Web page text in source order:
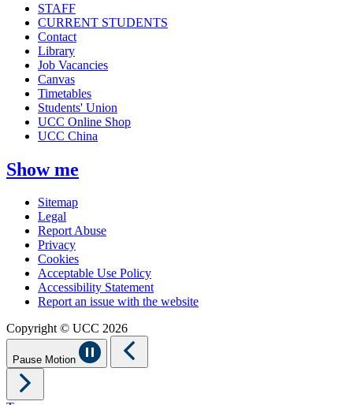
STAFF
CURRENT STUDENTS
Contact
Library
Job Vacancies
Canvas
Timetables
Students' Union
UCC Online Shop
UCC China
Show me
Sitemap
Legal
Report Abuse
Privacy
Cookies
Acceptable Use Policy
Accessibility Statement
Report an issue with the website
Copyright © UCC 2026
Pause Motion